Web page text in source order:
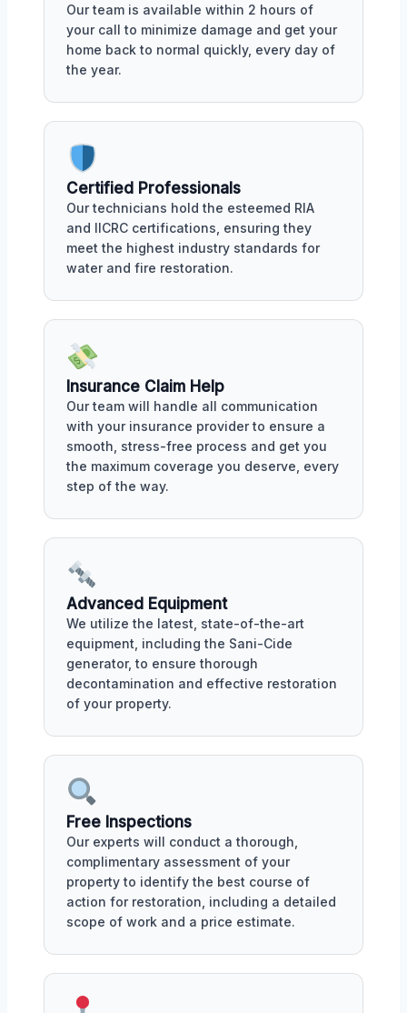
Our team is available within 2 hours of
your call to minimize damage and get your
home back to normal quickly, every day of
the year.
Certified Professionals
Our technicians hold the esteemed RIA
and IICRC certifications, ensuring they
meet the highest industry standards for
water and fire restoration.
Insurance Claim Help
Our team will handle all communication
with your insurance provider to ensure a
smooth, stress-free process and get you
the maximum coverage you deserve, every
step of the way.
Advanced Equipment
We utilize the latest, state-of-the-art
equipment, including the Sani-Cide
generator, to ensure thorough
decontamination and effective restoration
of your property.
Free Inspections
Our experts will conduct a thorough,
complimentary assessment of your
property to identify the best course of
action for restoration, including a detailed
scope of work and a price estimate.